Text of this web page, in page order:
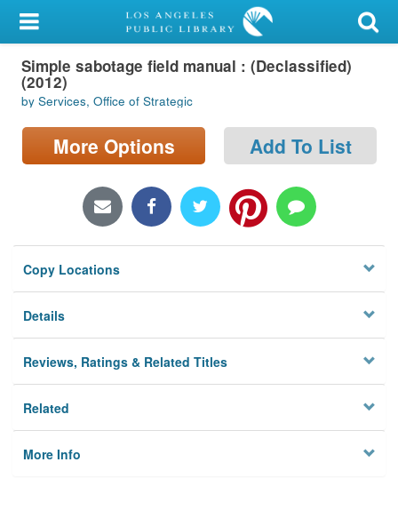
My Account
Library Card
Sign In
Search
Locations/Hours (external
Privacy
Simple sabotage field manual : (Declassified)
(2012)
by Services, Office of Strategic
More Options Add To List
Copy Locations
Details
Reviews, Ratings & Related Titles
Related
More Info